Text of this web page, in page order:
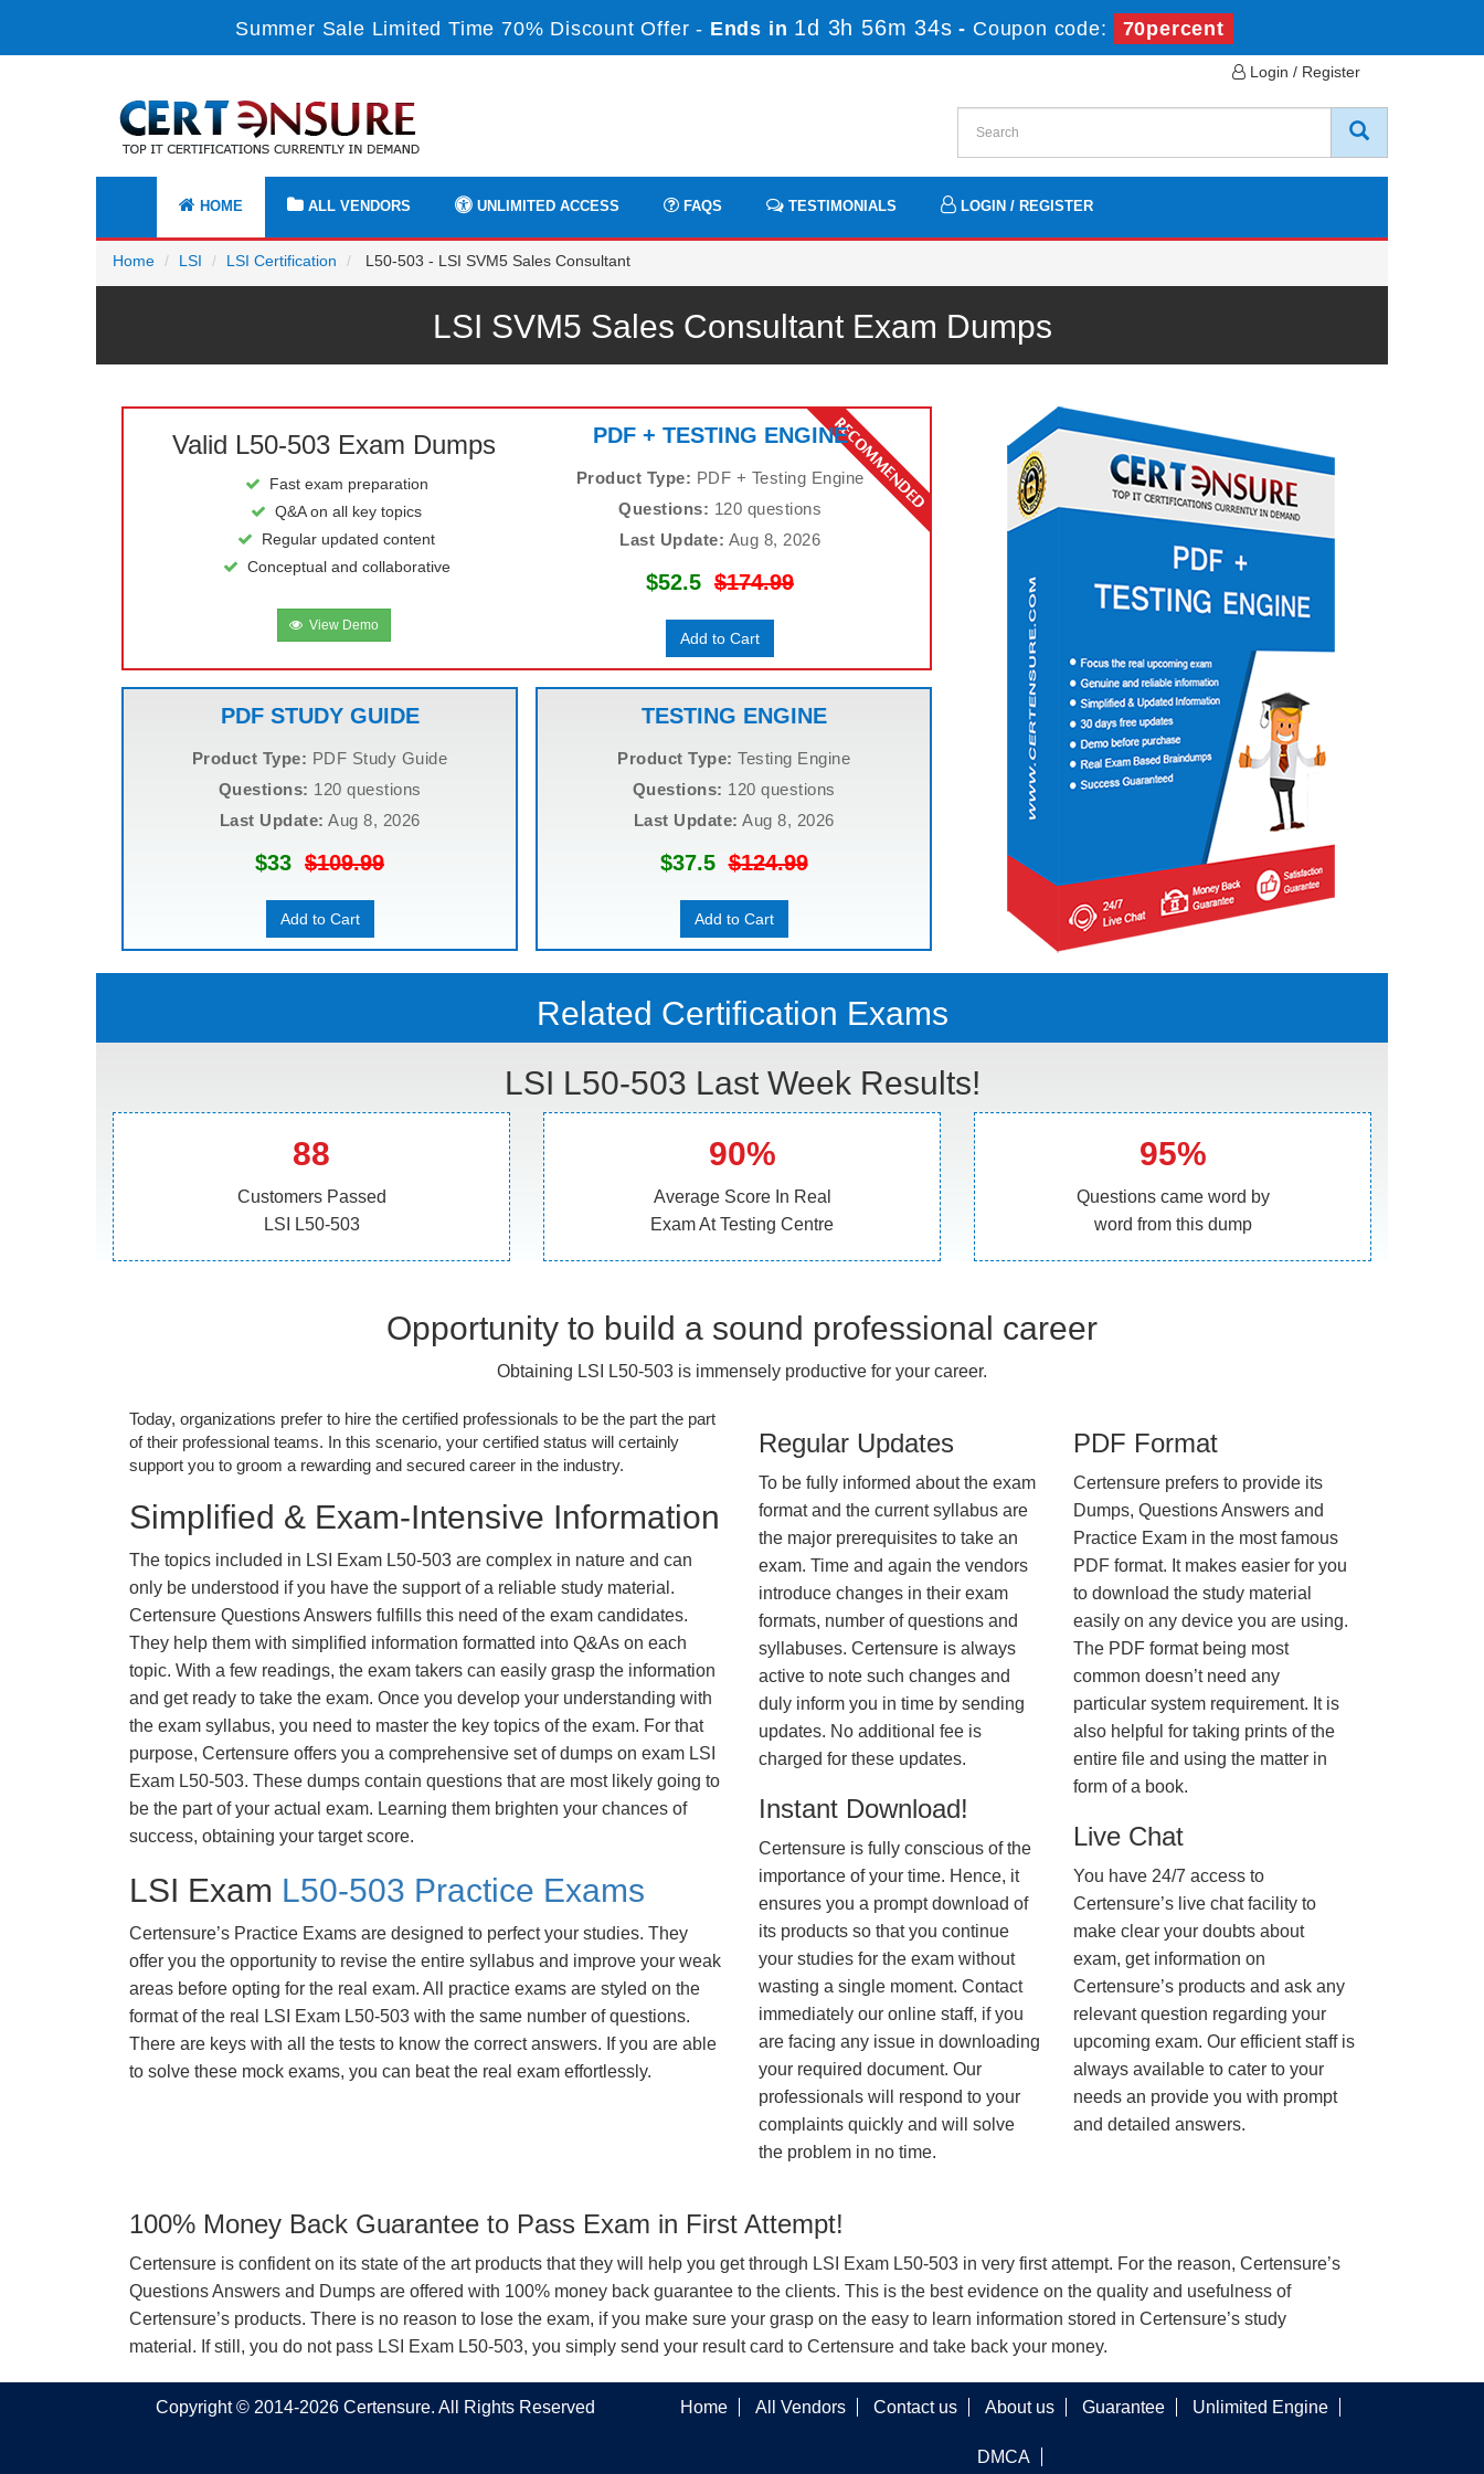
Summer Sale Limited Time 70% Discount Offer - Ends in 1d 3h 56m 34s - Coupon code: 70percent
Login / Register
HOME ALL VENDORS UNLIMITED ACCESS FAQS TESTIMONIALS LOGIN / REGISTER
Home LSI LSI Certification L50-503 - LSI SVM5 Sales Consultant
LSI SVM5 Sales Consultant Exam Dumps
Valid L50-503 Exam Dumps
Fast exam preparation
Q&A on all key topics
Regular updated content
Conceptual and collaborative
View Demo
PDF + TESTING ENGINE
Product Type: PDF + Testing Engine
Questions: 120 questions
Last Update: Aug 8, 2026
$52.5 $174.99
Add to Cart
PDF STUDY GUIDE
Product Type: PDF Study Guide
Questions: 120 questions
Last Update: Aug 8, 2026
$33 $109.99
Add to Cart
TESTING ENGINE
Product Type: Testing Engine
Questions: 120 questions
Last Update: Aug 8, 2026
$37.5$124.99
Add to Cart
Related Certification Exams
LSI L50-503 Last Week Results!
88
Customers Passed
LSI L50-503
90%
Average Score In Real
Exam At Testing Centre
95%
Questions came word by
word from this dump
Opportunity to build a sound professional career
Obtaining LSI L50-503 is immensely productive for your career.
Today, organizations prefer to hire the certified professionals to be the part the part
of their professional teams. In this scenario, your certified status will certainly
support you to groom a rewarding and secured career in the industry.
Simplified & Exam-Intensive Information
The topics included in LSI Exam L50-503 are complex in nature and can
only be understood if you have the support of a reliable study material.
Certensure Questions Answers fulfills this need of the exam candidates.
They help them with simplified information formatted into Q&As on each
topic. With a few readings, the exam takers can easily grasp the information
and get ready to take the exam. Once you develop your understanding with
the exam syllabus, you need to master the key topics of the exam. For that
purpose, Certensure offers you a comprehensive set of dumps on exam LSI
Exam L50-503. These dumps contain questions that are most likely going to
be the part of your actual exam. Learning them brighten your chances of
success, obtaining your target score.
LSI Exam L50-503 Practice Exams
Certensure’s Practice Exams are designed to perfect your studies. They
offer you the opportunity to revise the entire syllabus and improve your weak
areas before opting for the real exam. All practice exams are styled on the
format of the real LSI Exam L50-503 with the same number of questions.
There are keys with all the tests to know the correct answers. If you are able
to solve these mock exams, you can beat the real exam effortlessly.
Regular Updates
To be fully informed about the exam
format and the current syllabus are
the major prerequisites to take an
exam. Time and again the vendors
introduce changes in their exam
formats, number of questions and
syllabuses. Certensure is always
active to note such changes and
duly inform you in time by sending
updates. No additional fee is
charged for these updates.
Instant Download!
Certensure is fully conscious of the
importance of your time. Hence, it
ensures you a prompt download of
its products so that you continue
your studies for the exam without
wasting a single moment. Contact
immediately our online staff, if you
are facing any issue in downloading
your required document. Our
professionals will respond to your
complaints quickly and will solve
the problem in no time.
PDF Format
Certensure prefers to provide its
Dumps, Questions Answers and
Practice Exam in the most famous
PDF format. It makes easier for you
to download the study material
easily on any device you are using.
The PDF format being most
common doesn’t need any
particular system requirement. It is
also helpful for taking prints of the
entire file and using the matter in
form of a book.
Live Chat
You have 24/7 access to
Certensure’s live chat facility to
make clear your doubts about
exam, get information on
Certensure’s products and ask any
relevant question regarding your
upcoming exam. Our efficient staff is
always available to cater to your
needs an provide you with prompt
and detailed answers.
100% Money Back Guarantee to Pass Exam in First Attempt!
Certensure is confident on its state of the art products that they will help you get through LSI Exam L50-503 in very first attempt. For the reason, Certensure’s
Questions Answers and Dumps are offered with 100% money back guarantee to the clients. This is the best evidence on the quality and usefulness of
Certensure’s products. There is no reason to lose the exam, if you make sure your grasp on the easy to learn information stored in Certensure’s study
material. If still, you do not pass LSI Exam L50-503, you simply send your result card to Certensure and take back your money.
Copyright © 2014-2026 Certensure. All Rights Reserved Home All Vendors Contact us About us Guarantee Unlimited Engine
DMCA